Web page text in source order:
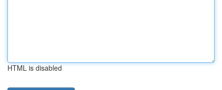
HTML is disabled